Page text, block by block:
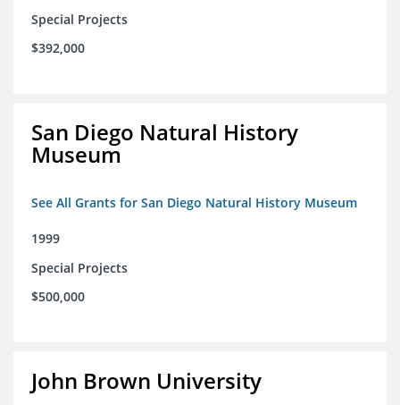
Special Projects
$392,000
San Diego Natural History
Museum
See All Grants for San Diego Natural History Museum
1999
Special Projects
$500,000
John Brown University